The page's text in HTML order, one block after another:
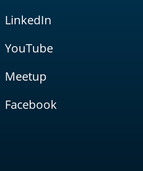
LinkedIn
YouTube
Meetup
Facebook